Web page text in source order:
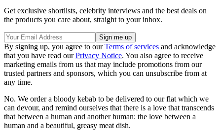
Get exclusive shortlists, celebrity interviews and the best deals on
the products you care about, straight to your inbox.
By signing up, you agree to ourTerms of services and acknowledge
that you have read ourPrivacy Notice. You also agree to receive
marketing emails from us that may include promotions from our
trusted partners and sponsors, which you can unsubscribe from at
any time.
No. We order a bloody kebab to be delivered to our flat which we
can devour, and remind ourselves that there is a love that transcends
that between a human and another human: the love between a
human and a beautiful, greasy meat dish.